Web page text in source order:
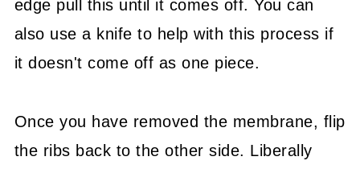
edge pull this until it comes off. You can
also use a knife to help with this process if
it doesn't come off as one piece.
Once you have removed the membrane, flip
the ribs back to the other side. Liberally